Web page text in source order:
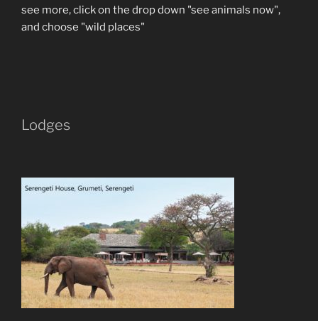
see more, click on the drop down "see animals now",
and choose "wild places"
Lodges